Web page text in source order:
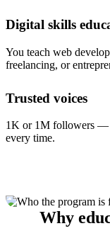
Digital skills
You teach web
freelancing, or
Trusted voices
1K or 1M followers —
every time.
Why